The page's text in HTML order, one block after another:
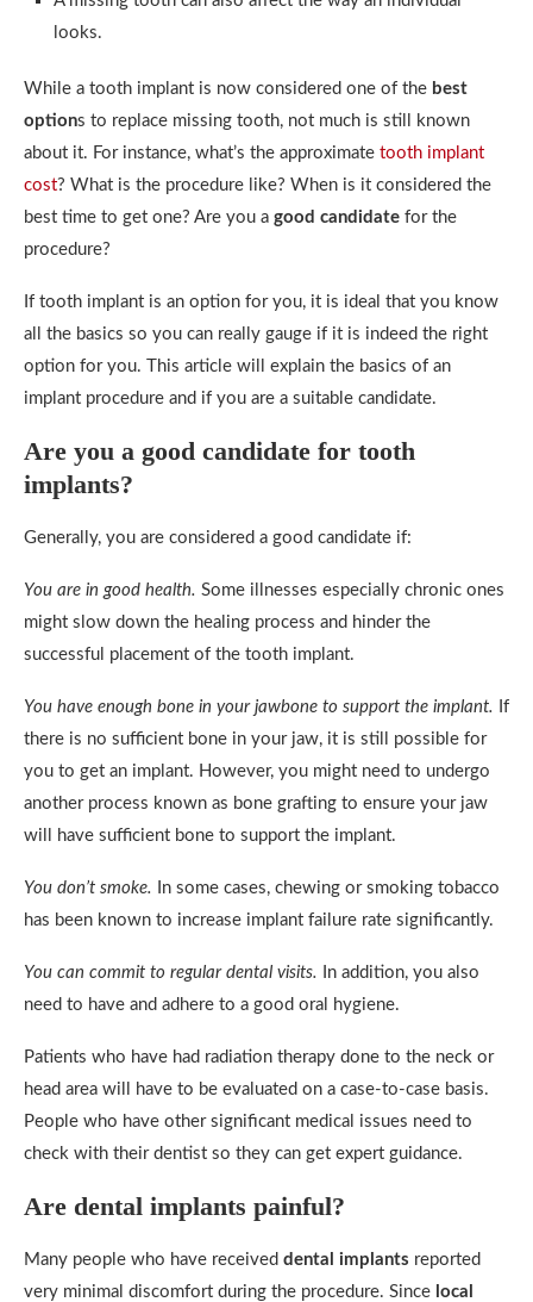
looks.
While a tooth implant is now considered one of the best
options to replace missing tooth, not much is still known
about it. For instance, what’s the approximate tooth implant
cost? What is the procedure like? When is it considered the
best time to get one? Are you a good candidate for the
procedure?
If tooth implant is an option for you, it is ideal that you know
all the basics so you can really gauge if it is indeed the right
option for you. This article will explain the basics of an
implant procedure and if you are a suitable candidate.
Are you a good candidate for tooth
implants?
Generally, you are considered a good candidate if:
You are in good health. Some illnesses especially chronic ones
might slow down the healing process and hinder the
successful placement of the tooth implant.
You have enough bone in your jawbone to support the implant.
If
there is no sufficient bone in your jaw, it is still possible for
you to get an implant. However, you might need to undergo
another process known as bone grafting to ensure your jaw
will have sufficient bone to support the implant.
You don’t smoke.
In some cases, chewing or smoking tobacco
has been known to increase implant failure rate significantly.
You can commit to regular dental visits.
In addition, you also
need to have and adhere to a good oral hygiene.
Patients who have had radiation therapy done to the neck or
head area will have to be evaluated on a case-to-case basis.
People who have other significant medical issues need to
check with their dentist so they can get expert guidance.
Are dental implants painful?
Many people who have received dental implants reported
very minimal discomfort during the procedure. Since local